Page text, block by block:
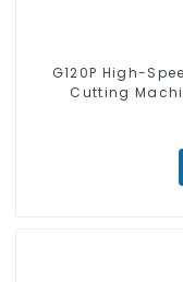
G120P High-
Cutting